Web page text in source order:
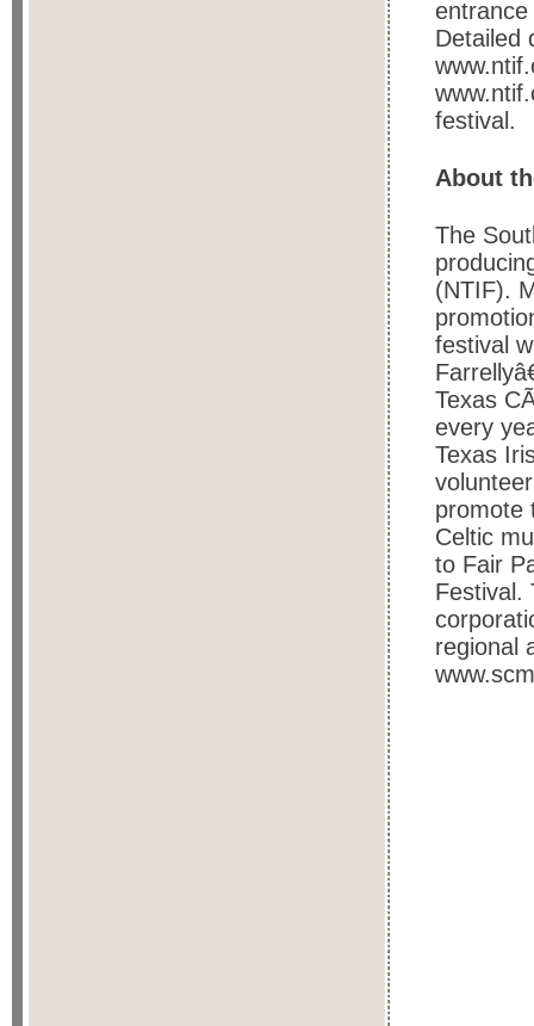
Detailed
festival.
About
The
(NTIF).
festival
Texas
every
Texas
promote
Celtic
to Fair
Festival.
regional